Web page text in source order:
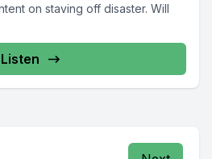
on staving off disaster. Will
Listen